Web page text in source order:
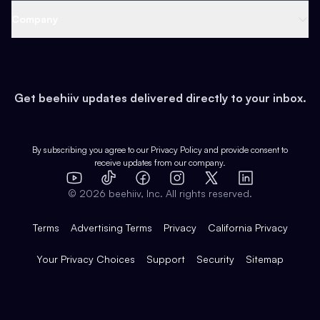
Earn
Web 3 & Crypto
Health & Fitness
Pop Culture
Expert Directory
Case Studies
Product Overview
Integrations
Get beehiiv updates delivered directly to your inbox.
By subscribing you agree to our Privacy Policy and provide consent to
receive updates from our company.
YouTube
TikTok FacebookInstagram
X
LinkedIn
© 2026 beehiiv, Inc. All rights reserved.
Terms Advertising Terms Privacy California Privacy
Your Privacy Choices Support Security Sitemap